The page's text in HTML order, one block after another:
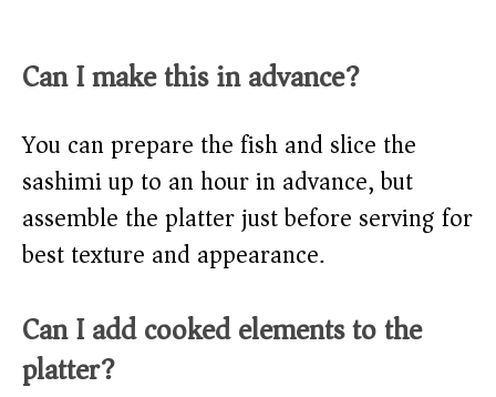
Can I make this in advance?
You can prepare the fish and slice the
sashimi up to an hour in advance, but
assemble the platter just before serving for
best texture and appearance.
Can I add cooked elements to the
platter?